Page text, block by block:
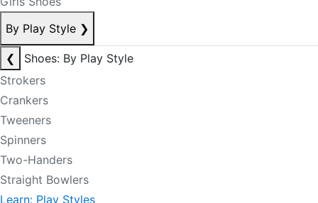
By Play Style ❯
❮
Shoes: By Play Style
Strokers
Crankers
Tweeners
Spinners
Two-Handers
Straight Bowlers
Learn: Play Styles